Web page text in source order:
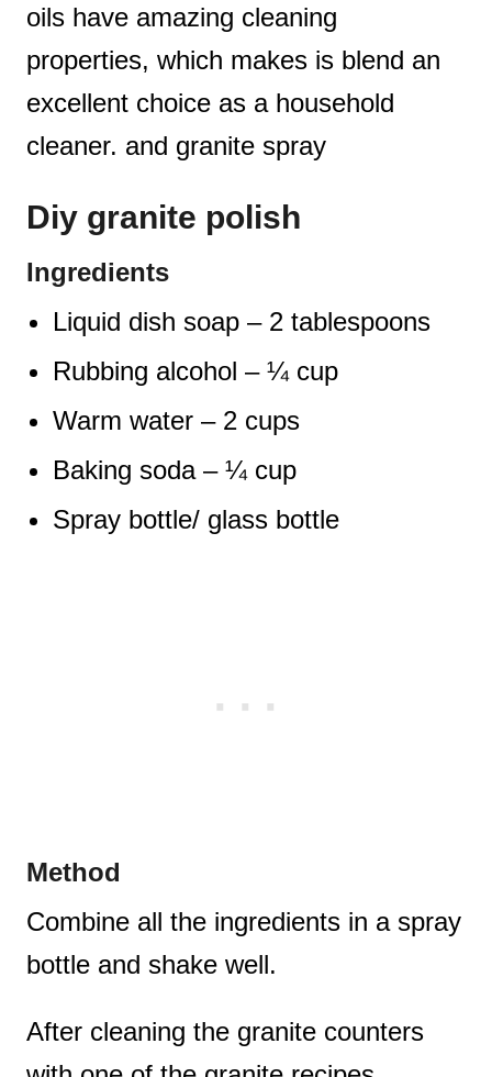
oils have amazing cleaning
properties, which makes is blend an
excellent choice as a household
cleaner. and granite spray
Diy granite polish
Ingredients
Liquid dish soap – 2 tablespoons
Rubbing alcohol – ¼ cup
Warm water – 2 cups
Baking soda – ¼ cup
Spray bottle/ glass bottle
Method
Combine all the ingredients in a spray
bottle and shake well.
After cleaning the granite counters